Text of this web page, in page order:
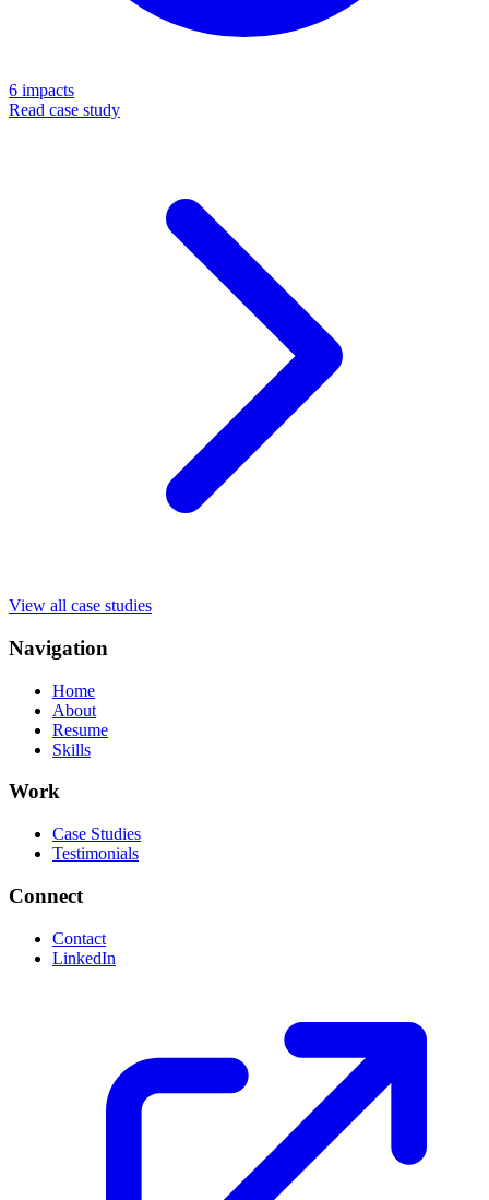
6 impacts
Read case study
View all case studies
Navigation
Home
About
Resume
Skills
Work
Case Studies
Testimonials
Connect
Contact
LinkedIn